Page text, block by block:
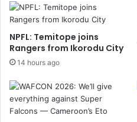
NPFL: Temitope joins
Rangers from Ikorodu City
14 hours ago